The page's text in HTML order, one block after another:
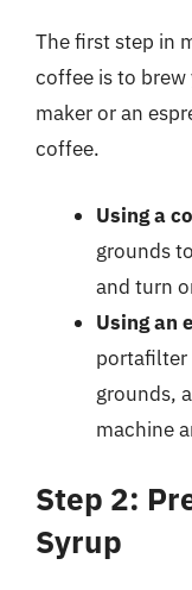
The first step in
coffee is to brew
maker or an
coffee.
Using a
grounds
and turn
Using an
portafilter
grounds,
machine
Step 2:
Syrup